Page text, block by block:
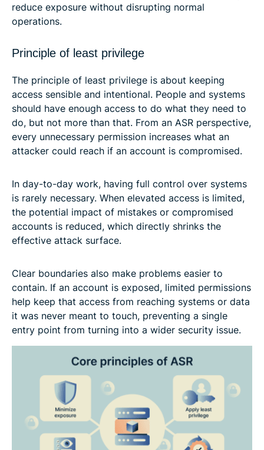
reduce exposure without disrupting normal
operations.
Principle of least privilege
The principle of least privilege is about keeping
access sensible and intentional. People and systems
should have enough access to do what they need to
do, but not more than that. From an ASR perspective,
every unnecessary permission increases what an
attacker could reach if an account is compromised.
In day-to-day work, having full control over systems
is rarely necessary. When elevated access is limited,
the potential impact of mistakes or compromised
accounts is reduced, which directly shrinks the
effective attack surface.
Clear boundaries also make problems easier to
contain. If an account is exposed, limited permissions
help keep that access from reaching systems or data
it was never meant to touch, preventing a single
entry point from turning into a wider security issue.